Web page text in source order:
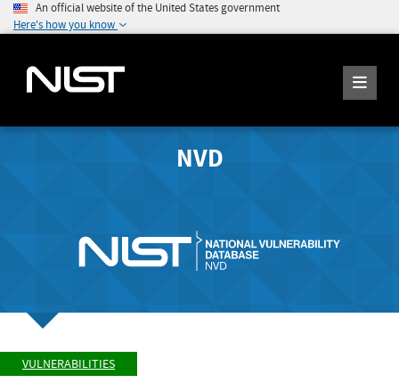
An official website of the United States government
Here's how you know
NVD
VULNERABILITIES